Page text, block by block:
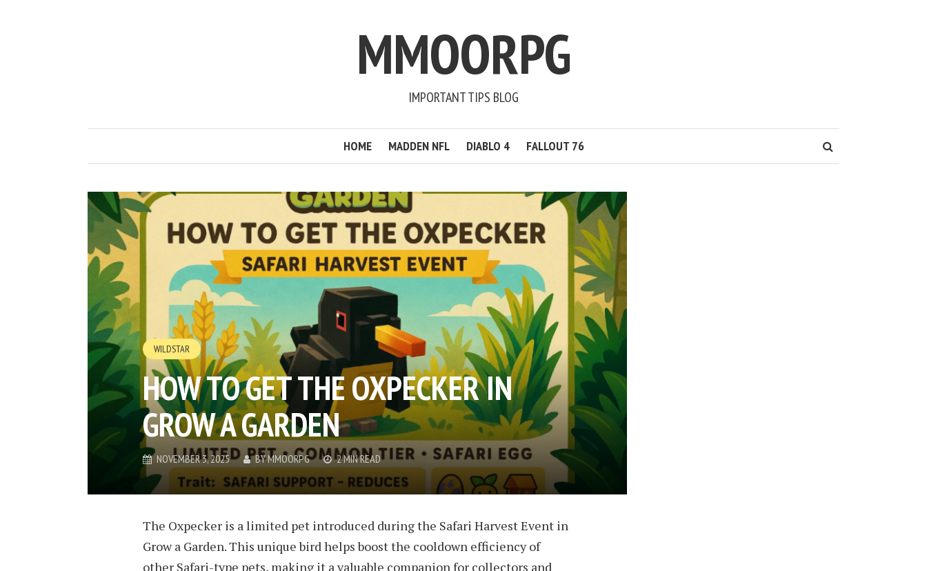
MMOORPG
IMPORTANT TIPS BLOG
HOME MADDEN NFL DIABLO 4 FALLOUT 76
WILDSTAR
HOW TO GET THE OXPECKER IN
GROW A GARDEN
NOVEMBER 3, 2025 BYMMOORPG 2 MIN READ
The Oxpecker is a limited pet introduced during the Safari Harvest Event in
Grow a Garden. This unique bird helps boost the cooldown efficiency of
other Safari-type pets, making it a valuable companion for collectors and